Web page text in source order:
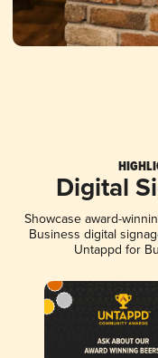
Digital
Showcase award-
Business digital
Untappd for